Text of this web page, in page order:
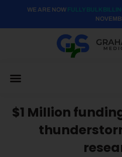
WE ARE NOW FULLY BULK
$1 Million